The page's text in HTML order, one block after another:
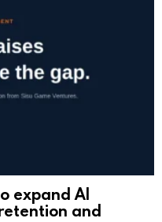
expand AI
and